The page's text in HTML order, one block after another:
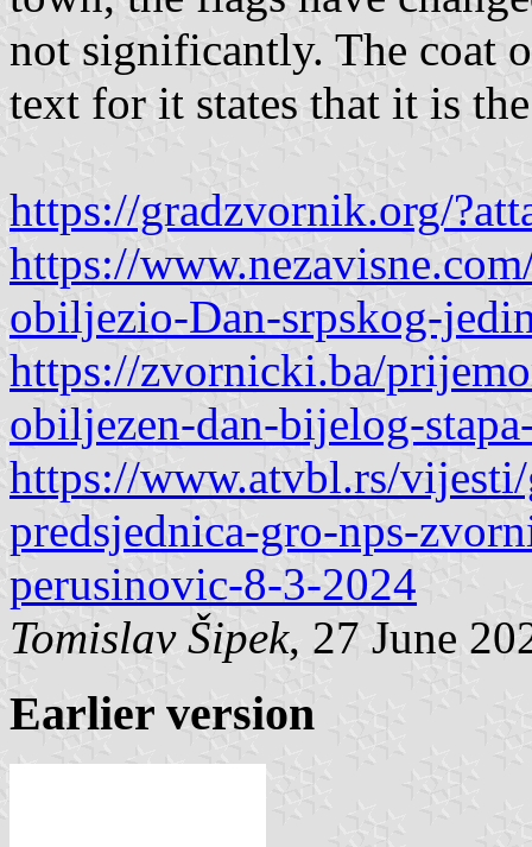
not significantly. The coat
text for it states that it is
https://gradzvornik.org/
https://
obiljezio-Dan-srpskog-
https://zvornicki.ba/
obiljezen-dan-bijelog-
https://www.atvbl.rs/
predsjednica-gro-nps-
perusinovic-8-3-2024
Tomislav Šipek, 27 June
Earlier version